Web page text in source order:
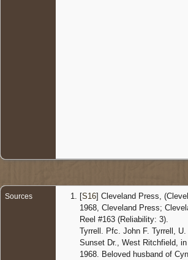
Sources [S16] Cleveland Press,
1968, Cleveland Press;
Reel #163 (Reliability: 3).
Tyrrell. Pfc. John F. Tyrrell,
Sunset Dr., West Ritchfield,
1968. Beloved husband of